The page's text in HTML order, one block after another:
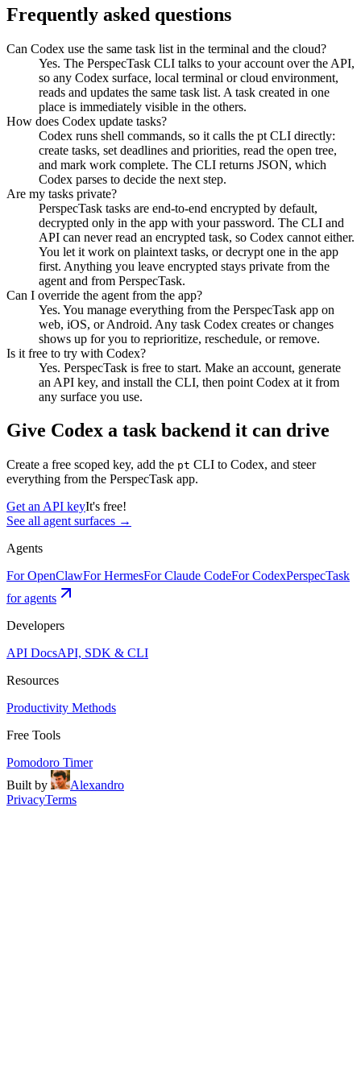
Frequently asked questions
Can Codex use the same task list in the terminal and the cloud?
Yes. The PerspecTask CLI talks to your account over the API,
so any Codex surface, local terminal or cloud environment,
reads and updates the same task list. A task created in one
place is immediately visible in the others.
How does Codex update tasks?
Codex runs shell commands, so it calls the pt CLI directly:
create tasks, set deadlines and priorities, read the open tree,
and mark work complete. The CLI returns JSON, which
Codex parses to decide the next step.
Are my tasks private?
PerspecTask tasks are end-to-end encrypted by default,
decrypted only in the app with your password. The CLI and
API can never read an encrypted task, so Codex cannot either.
You let it work on plaintext tasks, or decrypt one in the app
first. Anything you leave encrypted stays private from the
agent and from PerspecTask.
Can I override the agent from the app?
Yes. You manage everything from the PerspecTask app on
web, iOS, or Android. Any task Codex creates or changes
shows up for you to reprioritize, reschedule, or remove.
Is it free to try with Codex?
Yes. PerspecTask is free to start. Make an account, generate
an API key, and install the CLI, then point Codex at it from
any surface you use.
Give Codex a task backend it can drive
Create a free scoped key, add the pt CLI to Codex, and steer
everything from the PerspecTask app.
Get an API keyIt's free!
See all agent surfaces →
Agents
For OpenClawFor HermesFor Claude CodeFor CodexPerspecTask
for agents
Developers
API DocsAPI, SDK & CLI
Resources
Productivity Methods
Free Tools
Pomodoro Timer
Built by
Alexandro
PrivacyTerms